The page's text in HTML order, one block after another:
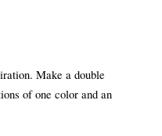
Make a double
of one color and an